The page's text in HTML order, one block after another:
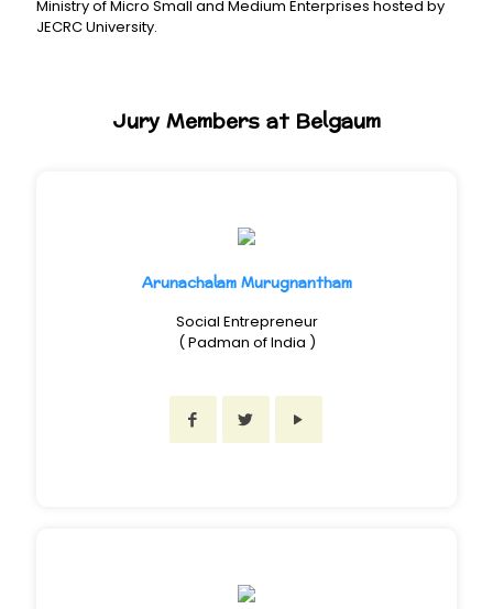
Ministry of Micro Small and Medium Enterprises hosted by
JECRC University.
Jury Members at Belgaum
Arunachalam Murugnantham
Social Entrepreneur
( Padman of India )